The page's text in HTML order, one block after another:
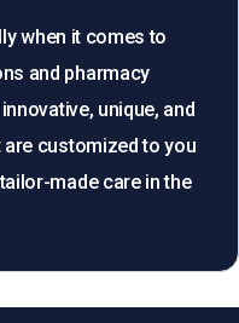
when it comes to
and pharmacy
unique, and
customized to you
made care in the